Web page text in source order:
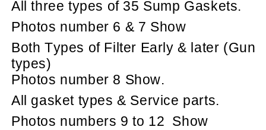
All three types of 35 Sump Gaskets.
Photos number 6 & 7 Show
Both Types of Filter Early & later (Gun
types)
Photos number 8 Show.
All gasket types & Service parts.
Photos numbers 9 to 12 Show